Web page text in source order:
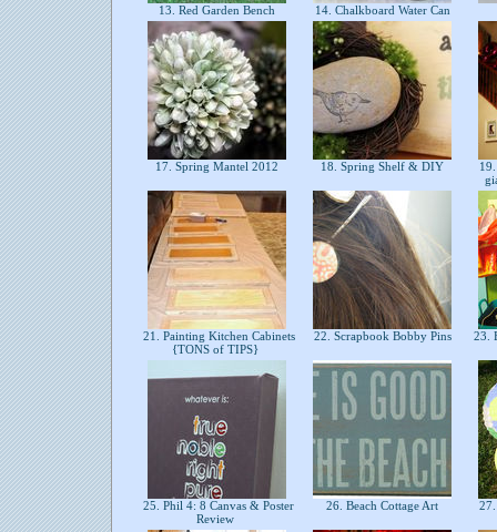
13. Red Garden Bench 14. Chalkboard Water Can
17. Spring Mantel 2012 18. Spring Shelf & DIY
21. Painting Kitchen Cabinets
{TONS of TIPS}
22. Scrapbook Bobby Pins 23.
25. Phil 4: 8 Canvas & Poster
Review
26. Beach Cottage Art